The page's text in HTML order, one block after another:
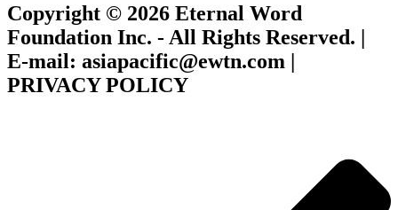
Copyright © 2026 Eternal Word
Foundation Inc. - All Rights Reserved. |
E-mail: asiapacific@ewtn.com |
PRIVACY POLICY